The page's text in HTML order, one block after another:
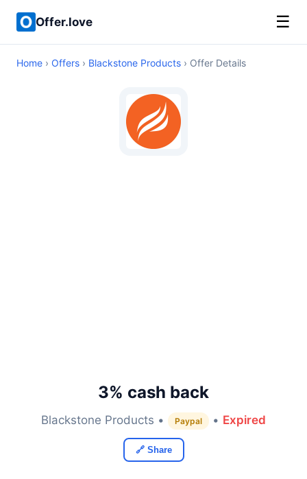
Offer.love ☰
Home › Offers › Blackstone Products › Offer Details
3% cash back
Blackstone Products • Paypal • Expired
🔗 Share